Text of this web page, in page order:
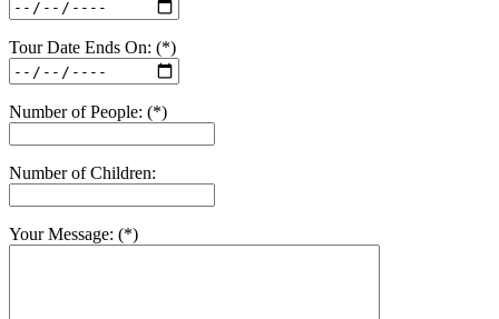
Tour Date Ends On: (*)
Number of People: (*)
Number of Children:
Your Message: (*)